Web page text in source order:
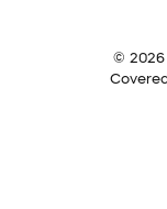
© 2026